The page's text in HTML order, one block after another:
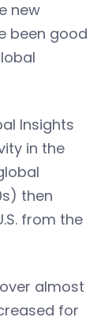
new
been good
Insights
in the
then
from the
almost
for